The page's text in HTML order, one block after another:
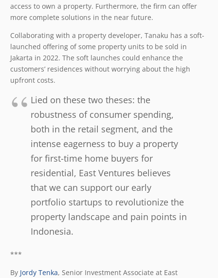
access to own a property. Furthermore, the firm can offer
more complete solutions in the near future.
Collaborating with a property developer, Tanaku has a soft-
launched offering of some property units to be sold in
Jakarta in 2022. The soft launches could enhance the
customers’ residences without worrying about the high
upfront costs.
Lied on these two theses: the
robustness of consumer spending,
both in the retail segment, and the
intense eagerness to buy a property
for first-time home buyers for
residential, East Ventures believes
that we can support our early
portfolio startups to revolutionize the
property landscape and pain points in
Indonesia.
***
By Jordy Tenka, Senior Investment Associate at East